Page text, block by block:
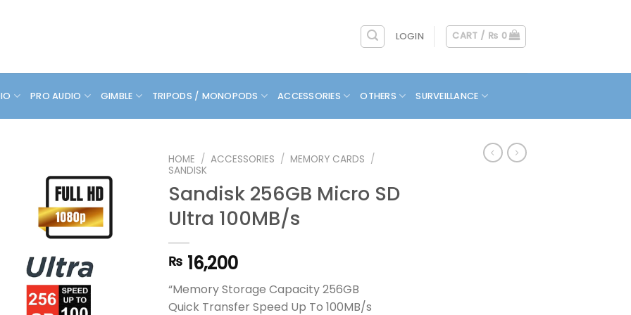
LOGIN CART / ₨ 0
PRO AUDIO GIMBLE TRIPODS / MONOPODS ACCESSORIES OTHERS SURVEILLANCE
HOME / ACCESSORIES / MEMORY CARDS /
SANDISK
Sandisk 256GB Micro SD
Ultra 100MB/s
₨ 16,200
“Memory Storage Capacity 256GB
Quick Transfer Speed Up To 100MB/s